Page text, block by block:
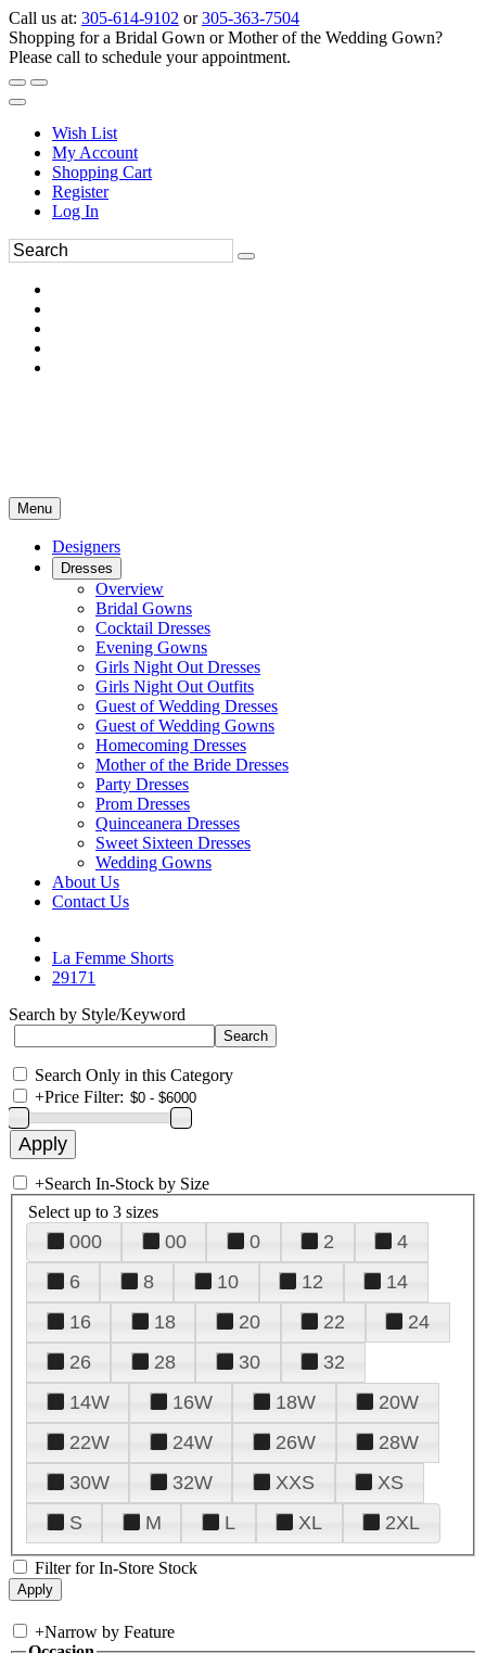
Call us at: 305-614-9102 or305-363-7504
Shopping for a Bridal Gown or Mother of the Wedding Gown?
Please call to schedule your appointment.
Wish List
My Account
Shopping Cart
Register
Log In
Menu
Designers
Dresses
Overview
Bridal Gowns
Cocktail Dresses
Evening Gowns
Girls Night Out Dresses
Girls Night Out Outfits
Guest of Wedding Dresses
Guest of Wedding Gowns
Homecoming Dresses
Mother of the Bride Dresses
Party Dresses
Prom Dresses
Quinceanera Dresses
Sweet Sixteen Dresses
Wedding Gowns
About Us
Contact Us
La Femme Shorts
29171
Search by Style/Keyword
Search Only in this Category
+Price Filter:
+Search In-Stock by Size
Select up to 3 sizes
000 00 0 2
4
6
8 10 12
14
16
18 20 22
24
26
28 30
32
14W
16W 18W
20W
22W
24W 26W
28W
30W
32W XXS
XS
S
M L XL 2XL
Filter for In-Store Stock
+Narrow by Feature